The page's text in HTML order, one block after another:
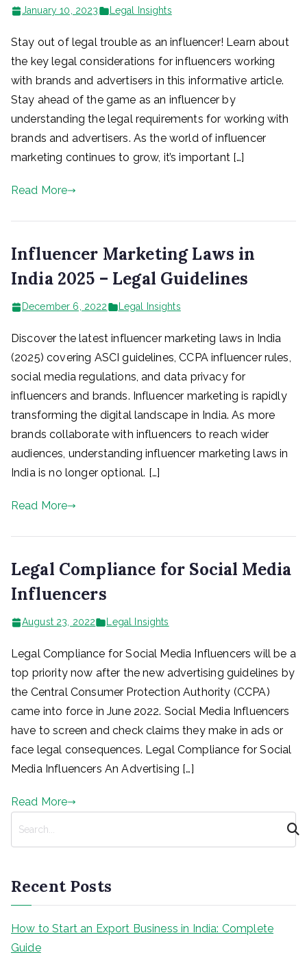
January 10, 2023 Legal Insights
Stay out of legal trouble as an influencer! Learn about
the key legal considerations for influencers working
with brands and advertisers in this informative article.
Stay ahead of the game as an influencer by
understanding the legal requirements for working with
brands and advertisers. As the world of influencer
marketing continues to grow, it’s important […]
Read More
Influencer Marketing Laws in
India 2025 – Legal Guidelines
December 6, 2022 Legal Insights
Discover the latest influencer marketing laws in India
(2025) covering ASCI guidelines, CCPA influencer rules,
social media regulations, and data privacy for
influencers and brands. Influencer marketing is rapidly
transforming the digital landscape in India. As more
brands collaborate with influencers to reach wider
audiences, understanding influencer marketing laws in
India is no longer optional. […]
Read More
Legal Compliance for Social Media
Influencers
August 23, 2022 Legal Insights
Legal Compliance for Social Media Influencers will be a
top priority now after the new advertising guidelines by
the Central Consumer Protection Authority (CCPA)
came into force in June 2022. Social Media Influencers
have to screen and check claims they make in ads or
face legal consequences. Legal Compliance for Social
Media Influencers An Advertising […]
Read More
c
h
Recent Posts
How to Start an Export Business in India: Complete
Guide